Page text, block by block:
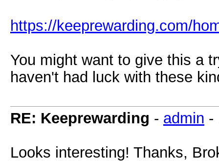
https://keeprewarding.com/
You might want to give this a
haven't had luck with these
RE: Keeprewarding - admin -
Looks interesting! Thanks,